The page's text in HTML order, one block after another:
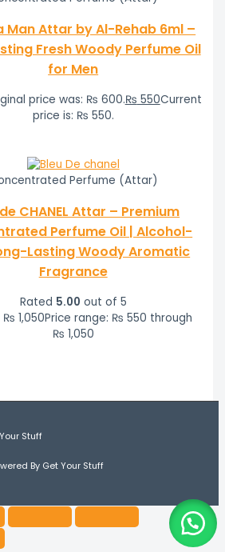
Man Attar by Al-Rehab 6ml –
Fresh Woody Perfume Oil
for Men
price was: ₨ 600.₨ 550Current
price is: ₨ 550.
Perfume (Attar)
de CHANEL Attar – Premium
Perfume Oil | Alcohol-
Lasting Woody Aromatic
Fragrance
Rated 5.00 out of 5
₨ 1,050Price range: ₨ 550 through
₨ 1,050
Stuff
By Get Your Stuff